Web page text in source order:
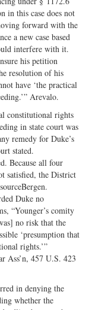
in this case does not
forward with the
a new case based
interfere with it.
his petition
resolution of his
have ‘the practical
Arevalo.
constitutional rights
in state court was
remedy for Duke’s
stated.
Because all four
satisfied, the District
Duke no
“Younger’s comity
no risk that the
‘presumption that
rights.’”
Ass’n, 457 U.S. 423
in denying the
whether the